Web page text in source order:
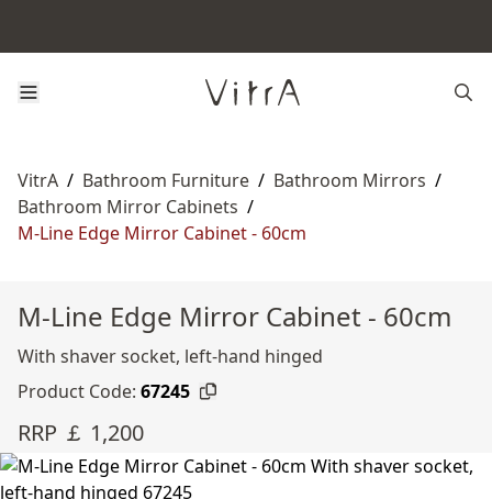
VitrA / Bathroom Furniture / Bathroom Mirrors /
Bathroom Mirror Cabinets /
M-Line Edge Mirror Cabinet - 60cm
M-Line Edge Mirror Cabinet - 60cm
With shaver socket, left-hand hinged
Product Code: 67245
RRP ￡ 1,200